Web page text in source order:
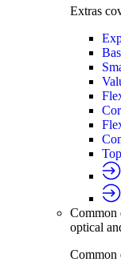
Extras
Common
optical
Common